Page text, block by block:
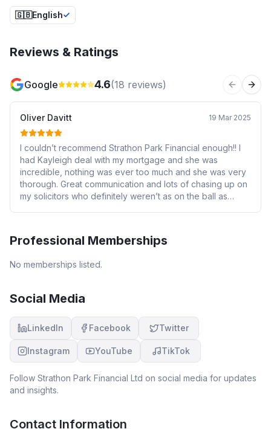
🇬🇧English
Reviews & Ratings
Google 4.6(18 reviews) Previous
Oliver Davitt 19 Mar 2025
I couldn’t recommend Strathon Park Financial enough!! I
had Kayleigh deal with my mortgage and she was
incredible, nothing was ever too much and she was very
thorough. Great communication and lots of chasing up on
my solicitors who definitely weren’t as on the ball as
Professional Memberships
No memberships listed.
Social Media
LinkedIn Facebook Twitter
Instagram YouTube TikTok
Follow Strathon Park Financial Ltd on social media for updates
and insights.
Contact Information